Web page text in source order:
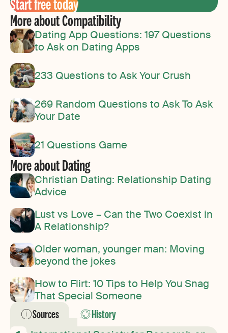
More about Compatibility
Dating App Questions: 197 Questions
to Ask on Dating Apps
233 Questions to Ask Your Crush
269 Random Questions to Ask To Ask
Your Date
21 Questions Game
More about Dating
Christian Dating: Relationship Dating
Advice
Lust vs Love – Can the Two Coexist in
A Relationship?
Older woman, younger man: Moving
beyond the jokes
How to Flirt: 10 Tips to Help You Snag
That Special Someone
Sources History